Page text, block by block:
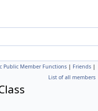
Public Member Functions | Friends |
List of all members